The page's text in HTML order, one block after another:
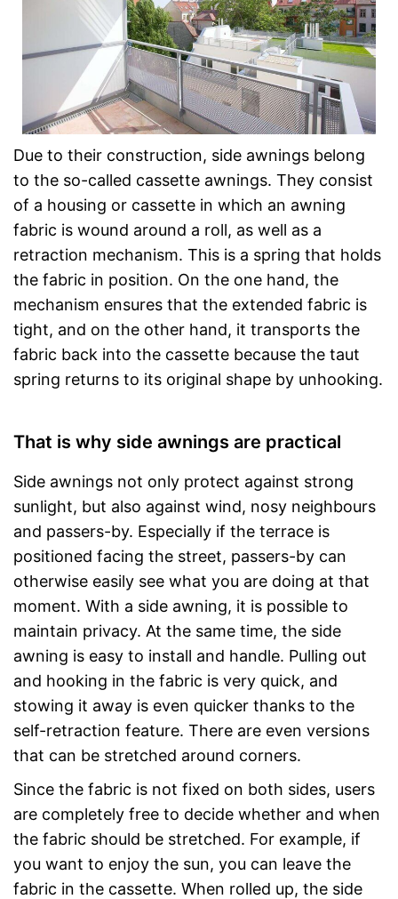
Due to their construction, side awnings belong
to the so-called cassette awnings. They consist
of a housing or cassette in which an awning
fabric is wound around a roll, as well as a
retraction mechanism. This is a spring that holds
the fabric in position. On the one hand, the
mechanism ensures that the extended fabric is
tight, and on the other hand, it transports the
fabric back into the cassette because the taut
spring returns to its original shape by unhooking.
That is why side awnings are practical
Side awnings not only protect against strong
sunlight, but also against wind, nosy neighbours
and passers-by. Especially if the terrace is
positioned facing the street, passers-by can
otherwise easily see what you are doing at that
moment. With a side awning, it is possible to
maintain privacy. At the same time, the side
awning is easy to install and handle. Pulling out
and hooking in the fabric is very quick, and
stowing it away is even quicker thanks to the
self-retraction feature. There are even versions
that can be stretched around corners.
Since the fabric is not fixed on both sides, users
are completely free to decide whether and when
the fabric should be stretched. For example, if
you want to enjoy the sun, you can leave the
fabric in the cassette. When rolled up, the side